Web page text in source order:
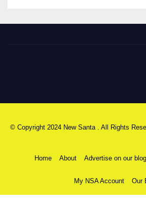
© Copyright 2024 New Santa . All Rights
Home About Advertise on our blog
My NSA Account Our